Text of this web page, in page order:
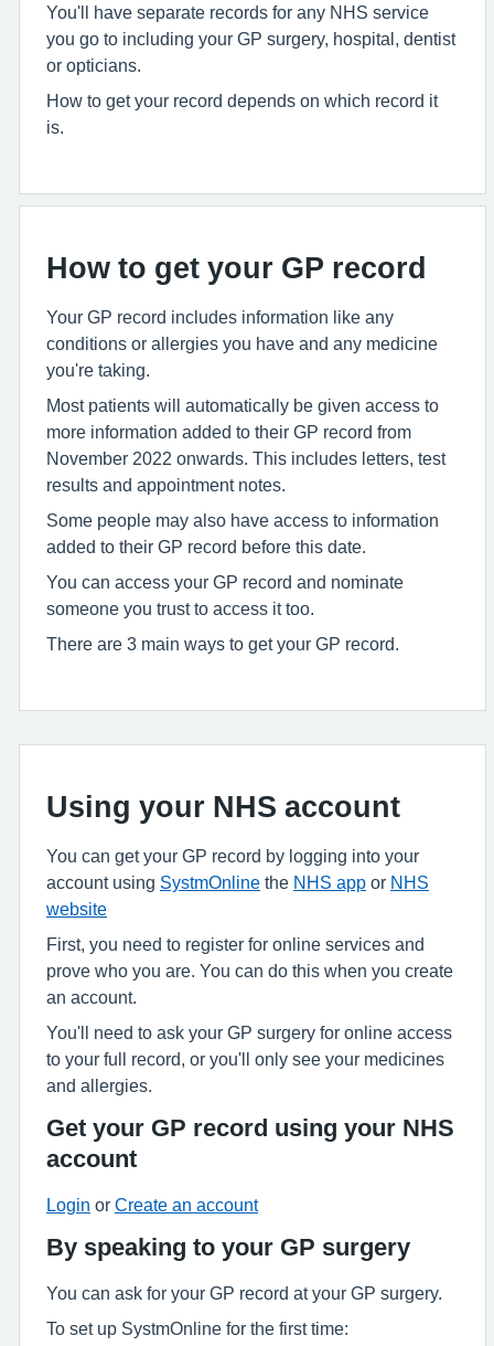
You'll have separate records for any NHS service
you go to including your GP surgery, hospital, dentist
or opticians.
How to get your record depends on which record it
is.
How to get your GP record
Your GP record includes information like any
conditions or allergies you have and any medicine
you're taking.
Most patients will automatically be given access to
more information added to their GP record from
November 2022 onwards. This includes letters, test
results and appointment notes.
Some people may also have access to information
added to their GP record before this date.
You can access your GP record and nominate
someone you trust to access it too.
There are 3 main ways to get your GP record.
Using your NHS account
You can get your GP record by logging into your
account using SystmOnline the NHS app or NHS
website
First, you need to register for online services and
prove who you are. You can do this when you create
an account.
You'll need to ask your GP surgery for online access
to your full record, or you'll only see your medicines
and allergies.
Get your GP record using your NHS
account
Login or Create an account
By speaking to your GP surgery
You can ask for your GP record at your GP surgery.
To set up SystmOnline for the first time: